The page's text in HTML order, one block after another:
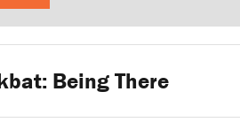
Being There